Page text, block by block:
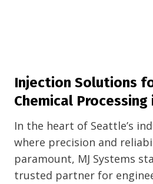
Injection Solutions
Chemical
In the heart of Seattle’s
where precision and
paramount, MJ Systems
trusted partner for